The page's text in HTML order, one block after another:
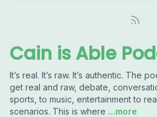
Cain is Able
It’s real. It’s raw. It’s authentic. The
get real and raw, debate,
sports, to music, entertainment to
scenarios. This is where ...more